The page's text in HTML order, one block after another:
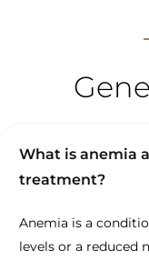
What is anemia
treatment?
Anemia is a
levels or a reduced